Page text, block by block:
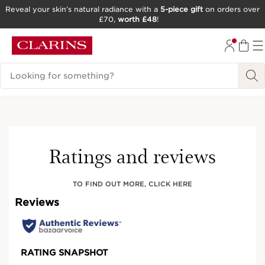
GO TO FOOTER
Reveal your skin’s natural radiance with a 5-piece gift on orders over
£70, worth £48!
Search Legend
Ratings and reviews
TO FIND OUT MORE, CLICK HERE